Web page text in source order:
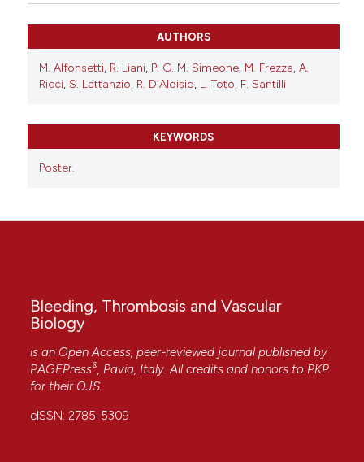
AUTHORS
M. Alfonsetti, R. Liani, P. G. M. Simeone, M. Frezza, A.
Ricci, S. Lattanzio, R. D'Aloisio, L. Toto, F. Santilli
KEYWORDS
Poster.
Bleeding, Thrombosis and Vascular
Biology
is an Open Access, peer-reviewed journal published by
PAGEPress®, Pavia, Italy. All credits and honors to PKP
for their OJS.
eISSN: 2785-5309